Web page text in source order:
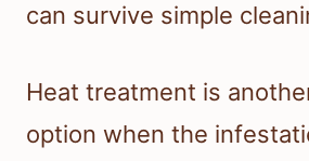
can survive simple
Heat treatment is
option when the